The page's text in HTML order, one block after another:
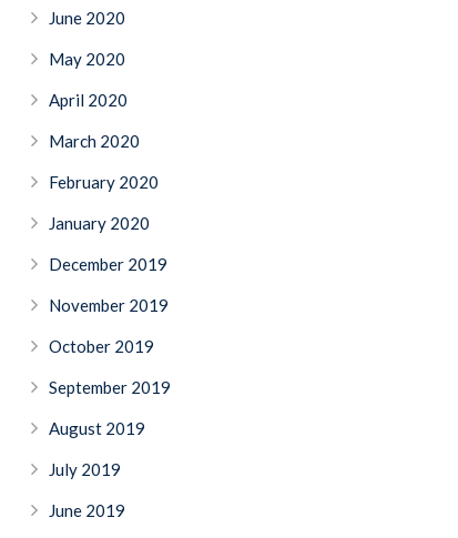
June 2020
May 2020
April 2020
March 2020
February 2020
January 2020
December 2019
November 2019
October 2019
September 2019
August 2019
July 2019
June 2019